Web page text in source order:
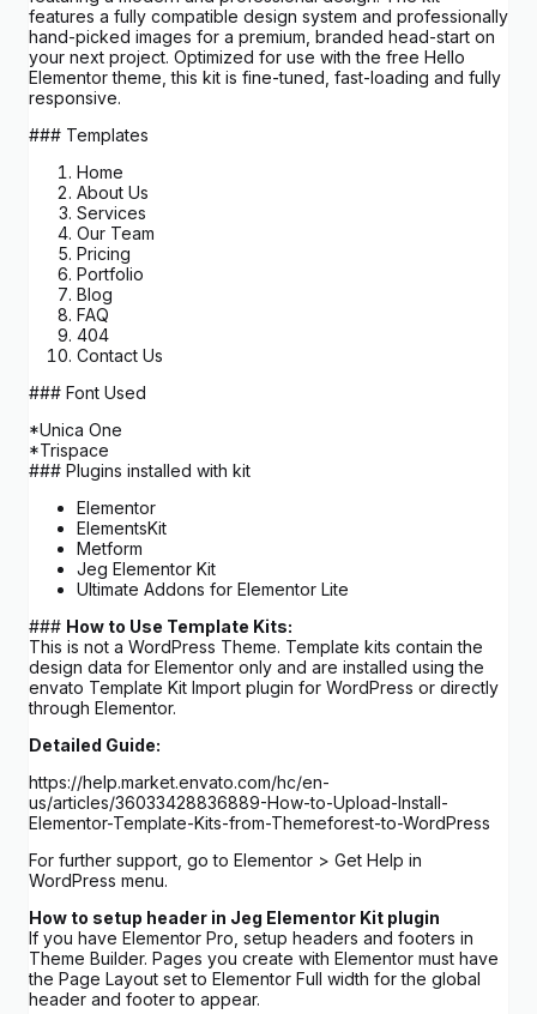
features a fully compatible design system and professionally
hand-picked images for a premium, branded head-start on
your next project. Optimized for use with the free Hello
Elementor theme, this kit is fine-tuned, fast-loading and fully
responsive.
### Templates
Home
About Us
Services
Our Team
Pricing
Portfolio
Blog
FAQ
404
Contact Us
### Font Used
*Unica One
*Trispace
### Plugins installed with kit
Elementor
ElementsKit
Metform
Jeg Elementor Kit
Ultimate Addons for Elementor Lite
### How to Use Template Kits:
This is not a WordPress Theme. Template kits contain the
design data for Elementor only and are installed using the
envato Template Kit Import plugin for WordPress or directly
through Elementor.
Detailed Guide:
https://help.market.envato.com/hc/en-
us/articles/36033428836889-How-to-Upload-Install-
Elementor-Template-Kits-from-Themeforest-to-WordPress
For further support, go to Elementor > Get Help in
WordPress menu.
How to setup header in Jeg Elementor Kit plugin
If you have Elementor Pro, setup headers and footers in
Theme Builder. Pages you create with Elementor must have
the Page Layout set to Elementor Full width for the global
header and footer to appear.